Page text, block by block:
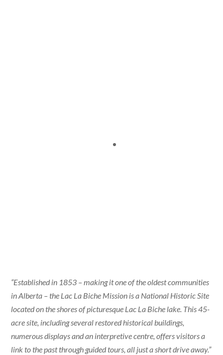
“Established in 1853 – making it one of the oldest communities
in Alberta – the Lac La Biche Mission is a National Historic Site
located on the shores of picturesque Lac La Biche lake. This 45-
acre site, including several restored historical buildings,
numerous displays and an interpretive centre, offers visitors a
link to the past through guided tours, all just a short drive away.”